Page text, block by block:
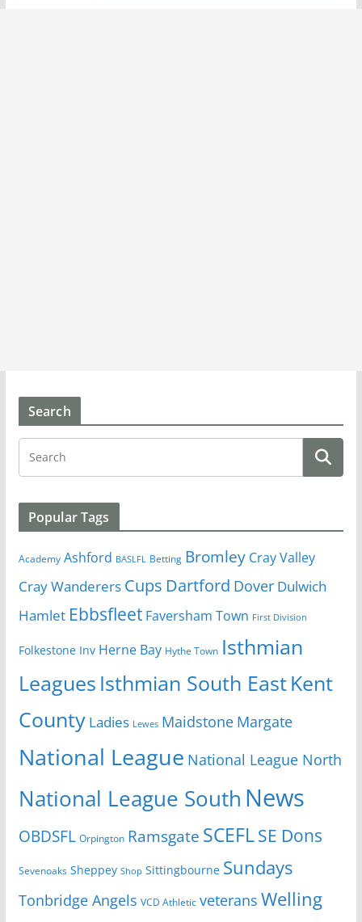
Search
Popular Tags
Academy Ashford BASLFL Betting Bromley Cray Valley
Cray Wanderers Cups Dartford Dover Dulwich
Hamlet Ebbsfleet Faversham Town First Division
Folkestone Inv Herne Bay Hythe Town Isthmian
Leagues Isthmian South EastKent
County Ladies Lewes Maidstone Margate
National League National League North
National League South News
OBDSFL Orpington Ramsgate SCEFLSE Dons
Sevenoaks Sheppey Shop Sittingbourne Sundays
Tonbridge Angels VCD Athletic veterans Welling